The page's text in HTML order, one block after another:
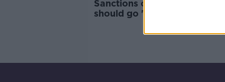
Sanctions on Israeli settlers
should go 'beyond travel